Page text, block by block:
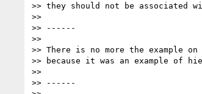
>> they should not be associated
>>
>> ------
>>
>> There is no more the example
>> because it was an example of
>>
>> ------